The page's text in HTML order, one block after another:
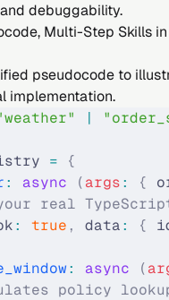
debuggability.
Multi-Step Skills
pseudocode to
implementation.
weather" | "
= {
: async (args: {
real
: true , data: {
: async (
policy